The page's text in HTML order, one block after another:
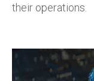
their operations.